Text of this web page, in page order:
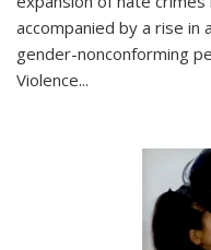
accompanied by a rise
gender-nonconforming
Violence...